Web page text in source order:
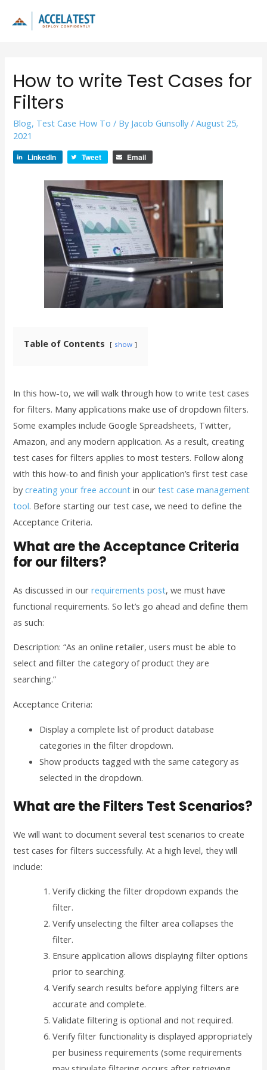
How to write Test Cases for
Filters
Blog, Test Case How To / By Jacob Gunsolly /August 25,
2021
LinkedIn Tweet Email
Table of Contents show
In this how-to, we will walk through how to write test cases
for filters. Many applications make use of dropdown filters.
Some examples include Google Spreadsheets, Twitter,
Amazon, and any modern application. As a result, creating
test cases for filters applies to most testers. Follow along
with this how-to and finish your application’s first test case
bycreating your free account in ourtest case management
tool. Before starting our test case, we need to define the
Acceptance Criteria.
What are the Acceptance Criteria
for our filters?
As discussed in ourrequirements post, we must have
functional requirements. So let’s go ahead and define them
as such:
Description: “As an online retailer, users must be able to
select and filter the category of product they are
searching.”
Acceptance Criteria:
Display a complete list of product database
categories in the filter dropdown.
Show products tagged with the same category as
selected in the dropdown.
What are the Filters Test Scenarios?
We will want to document several test scenarios to create
test cases for filters successfully. At a high level, they will
include:
Verify clicking the filter dropdown expands the
filter.
Verify unselecting the filter area collapses the
filter.
Ensure application allows displaying filter options
prior to searching.
Verify search results before applying filters are
accurate and complete.
Validate filtering is optional and not required.
Verify filter functionality is displayed appropriately
per business requirements (some requirements